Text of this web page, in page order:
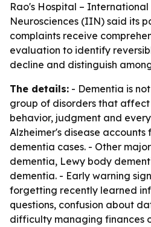
Rao's Hospital –
Neurosciences (IIN) said its
complaints receive
evaluation to identify
decline and distinguish
The details: - Dementia is
group of disorders that affect
behavior, judgment and
Alzheimer's disease
dementia cases. - Other
dementia, Lewy body
dementia. - Early warning
forgetting recently learned
questions, confusion about
difficulty managing finances